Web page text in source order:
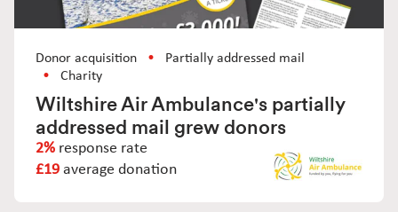
Donor acquisition
Partially addressed mail
Charity
Wiltshire Air Ambulance's partially
addressed mail grew donors
2% response rate
£19 average donation